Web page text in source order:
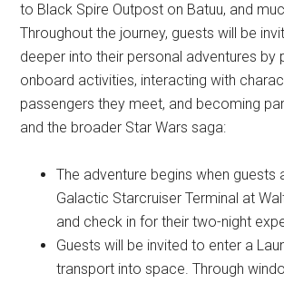
to Black Spire Outpost on Batuu, and
Throughout the journey, guests will be
deeper into their personal adventures by
onboard activities, interacting with
passengers they meet, and becoming
and the broader Star Wars saga:
The adventure begins when guests
Galactic Starcruiser Terminal at
and check in for their two-night
Guests will be invited to enter a
transport into space. Through